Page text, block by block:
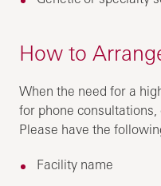
How to
When the need for a
for phone consultations,
Please have the
Facility name